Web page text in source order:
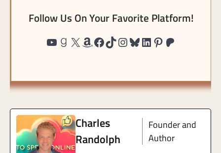
Follow Us On Your Favorite Platform!
http://www.youtube.com/
https://www.goodreads.com/user/show/191815439-charles-randolph
https://twitter.com/
https://www.amazon.com/shop/
https://
https://tiktok.com/
https://
https://bsky.app/
https://
https://
https://
Charles
Randolph
Founder and
Author